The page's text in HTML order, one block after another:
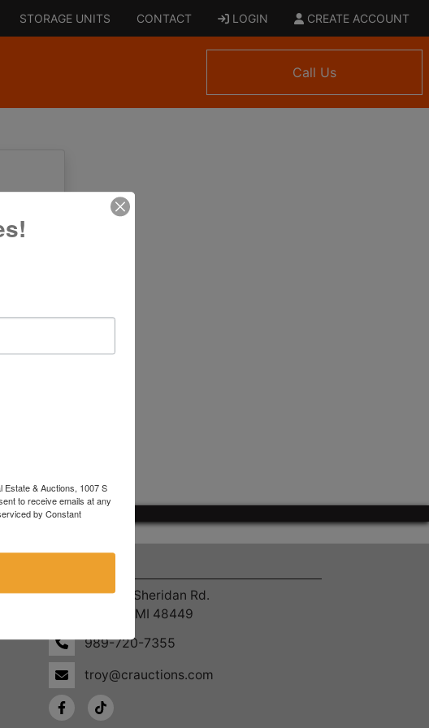
STORAGE UNITS CONTACT LOGIN CREATE ACCOUNT
Call Us
4055 S. Sheridan Rd.
Lennon, MI 48449
989-720-7355
troy@crauctions.com
& Auctions, 1007 S
to receive emails at any
by Constant